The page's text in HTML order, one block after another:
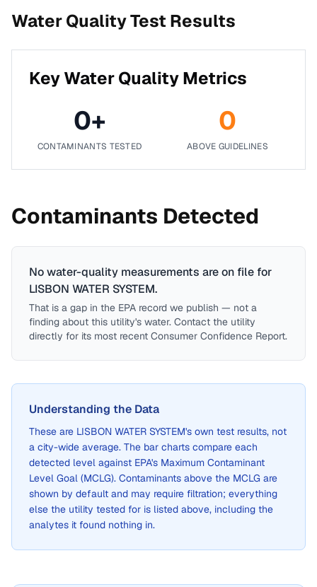
Water Quality Test Results
Key Water Quality Metrics
0+
CONTAMINANTS TESTED
0
ABOVE GUIDELINES
Contaminants Detected
No water-quality measurements are on file for
LISBON WATER SYSTEM.
That is a gap in the EPA record we publish — not a
finding about this utility's water. Contact the utility
directly for its most recent Consumer Confidence Report.
Understanding the Data
These are LISBON WATER SYSTEM's own test results, not
a city-wide average. The bar charts compare each
detected level against EPA's Maximum Contaminant
Level Goal (MCLG). Contaminants above the MCLG are
shown by default and may require filtration; everything
else the utility tested for is listed above, including the
analytes it found nothing in.